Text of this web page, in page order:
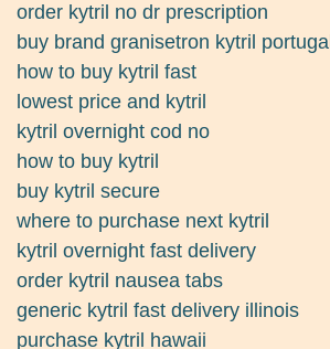
order kytril no dr prescription
buy brand granisetron kytril portugal
how to buy kytril fast
lowest price and kytril
kytril overnight cod no
how to buy kytril
buy kytril secure
where to purchase next kytril
kytril overnight fast delivery
order kytril nausea tabs
generic kytril fast delivery illinois
purchase kytril hawaii